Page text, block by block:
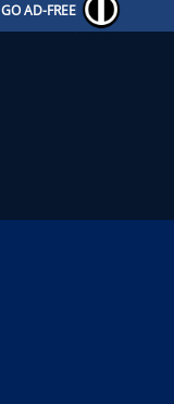
GO AD-FREE